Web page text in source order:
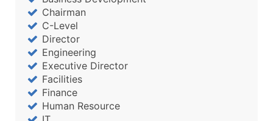
Chairman
C-Level
Director
Engineering
Executive Director
Facilities
Finance
Human Resource